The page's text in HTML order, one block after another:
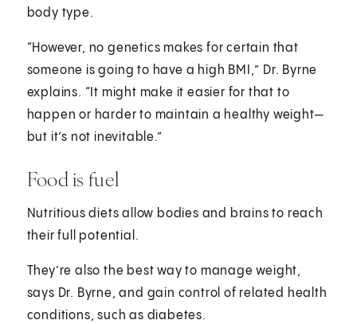
body type.
“However, no genetics makes for certain that
someone is going to have a high BMI,” Dr. Byrne
explains. “It might make it easier for that to
happen or harder to maintain a healthy weight—
but it’s not inevitable.”
Food is fuel
Nutritious diets allow bodies and brains to reach
their full potential.
They’re also the best way to manage weight,
says Dr. Byrne, and gain control of related health
conditions, such as diabetes.